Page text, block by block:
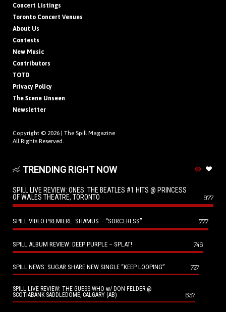
Concert Listings
Toronto Concert Venues
About Us
Contests
New Music
Contributors
TOTD
Privacy Policy
The Scene Unseen
Newsletter
Copyright © 2026 | The Spill Magazine
All Rights Reserved.
TRENDING RIGHT NOW
SPILL LIVE REVIEW: ONES: THE BEATLES #1 HITS @ PRINCESS
OF WALES THEATRE, TORONTO
977
SPILL VIDEO PREMIERE: SHAMUS – “SORCERESS” 777
SPILL ALBUM REVIEW: DEEP PURPLE – SPLAT! 746
SPILL NEWS: SUGAR SHARE NEW SINGLE “KEEP LOOPING” 727
SPILL LIVE REVIEW: THE GUESS WHO w/ DON FELDER @
SCOTIABANK SADDLEDOME, CALGARY (AB)
657